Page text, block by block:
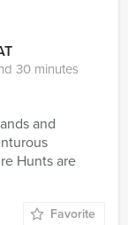
30 minutes
and
Hunts are
Favorite